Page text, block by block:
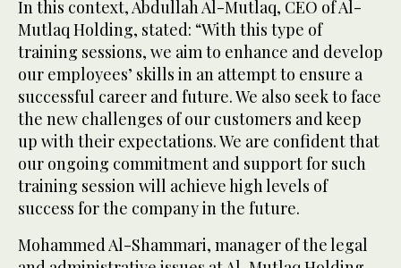
In this context, Abdullah Al-Mutlaq, CEO of Al-
Mutlaq Holding, stated: “With this type of
training sessions, we aim to enhance and develop
our employees’ skills in an attempt to ensure a
successful career and future. We also seek to face
the new challenges of our customers and keep
up with their expectations. We are confident that
our ongoing commitment and support for such
training session will achieve high levels of
success for the company in the future.
Mohammed Al-Shammari, manager of the legal